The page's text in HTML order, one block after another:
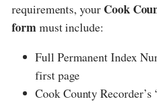
requirements, your Cook
formmust include:
Full Permanent Index
first page
Cook County Recorder’s